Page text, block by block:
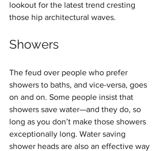
lookout for the latest trend cresting
those hip architectural waves.
Showers
The feud over people who prefer
showers to baths, and vice-versa, goes
on and on. Some people insist that
showers save water—and they do, so
long as you don’t make those showers
exceptionally long. Water saving
shower heads are also an effective way